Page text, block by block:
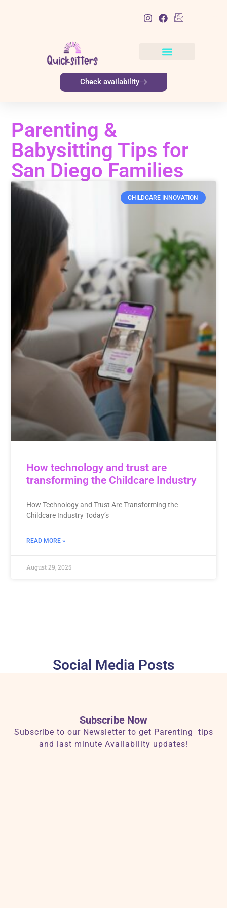
Check availability
Parenting &
Babysitting Tips for
San Diego Families
CHILDCARE INNOVATION
How technology and trust are
transforming the Childcare Industry
How Technology and Trust Are Transforming the
Childcare Industry Today’s
READ MORE »
August 29, 2025
Social Media Posts
Subscribe Now
Subscribe to our Newsletter to get Parenting tips
and last minute Availability updates!